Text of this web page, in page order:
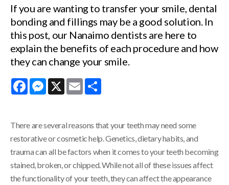
If you are wanting to transfer your smile, dental
bonding and fillings may be a good solution. In
this post, our Nanaimo dentists are here to
explain the benefits of each procedure and how
they can change your smile.
FacebookMessenger
X Email
There are several reasons that your teeth may need some
restorative or cosmetic help. Genetics, dietary habits, and
trauma can all be factors when it comes to your teeth becoming
stained, broken, or chipped. While not all of these issues affect
the functionality of your teeth, they can affect the appearance